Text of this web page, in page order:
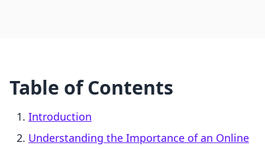
Table of Contents
Introduction
Understanding the Importance of an Online